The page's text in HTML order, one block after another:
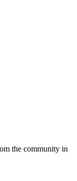
the community in